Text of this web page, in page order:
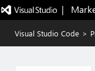
|
Visual Studio Code >